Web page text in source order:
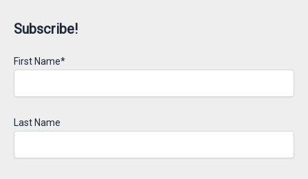
Subscribe!
First Name*
Last Name